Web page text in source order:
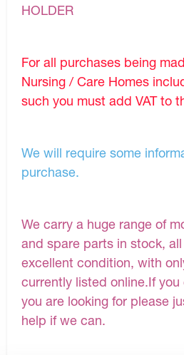
HOLDER
For all purchases being
Nursing / Care Homes
such you must add VAT to
We will require some
purchase.
We carry a huge range of
and spare parts in stock,
excellent condition, with
currently listed online.If
you are looking for please
help if we can.